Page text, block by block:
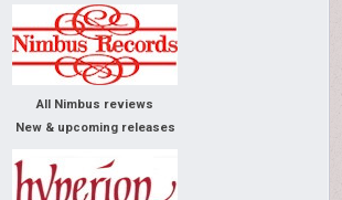
All Nimbus reviews
New & upcoming releases